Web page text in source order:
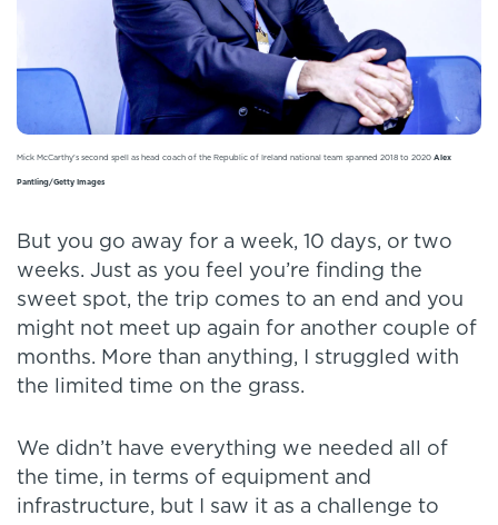
Mick McCarthy's second spell as head coach of the Republic of Ireland national team spanned 2018 to 2020 Alex
Pantling/Getty Images
But you go away for a week, 10 days, or two
weeks. Just as you feel you’re finding the
sweet spot, the trip comes to an end and you
might not meet up again for another couple of
months. More than anything, I struggled with
the limited time on the grass.
We didn’t have everything we needed all of
the time, in terms of equipment and
infrastructure, but I saw it as a challenge to